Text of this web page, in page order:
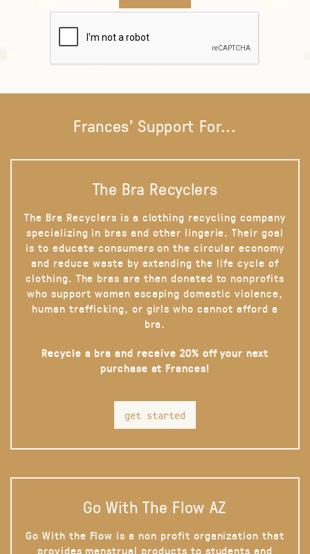
Frances' Support For...
The Bra Recyclers
The Bra Recyclers is a clothing recycling company
specializing in bras and other lingerie. Their goal
is to educate consumers on the circular economy
and reduce waste by extending the life cycle of
clothing. The bras are then donated to nonprofits
who support women escaping domestic violence,
human trafficking, or girls who cannot afford a
bra.
Recycle a bra and receive 20% off your next
purchase at Frances!
get started
Go With The Flow AZ
Go With the Flow is a non profit organization that
provides menstrual products to students and